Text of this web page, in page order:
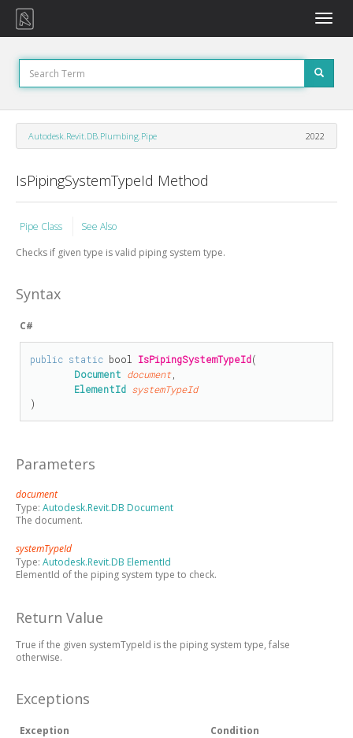
Toggle
Autodesk.Revit.DB.Plumbing.Pipe 2022
IsPipingSystemTypeId Method
Pipe Class
See Also
Checks if given type is valid piping system type.
Syntax
C#
public static bool IsPipingSystemTypeId(
Document document,
ElementId systemTypeId
)
Parameters
document
Type: Autodesk.Revit.DB Document
The document.
systemTypeId
Type: Autodesk.Revit.DB ElementId
ElementId of the piping system type to check.
Return Value
True if the given systemTypeId is the piping system type, false
otherwise.
Exceptions
Exception
Condition